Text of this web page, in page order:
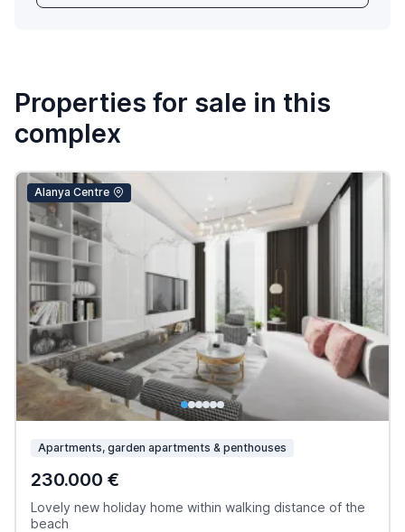
Properties for sale in this
complex
Alanya Centre
Apartments, garden apartments & penthouses
230.000 €
Lovely new holiday home within walking distance of the
beach